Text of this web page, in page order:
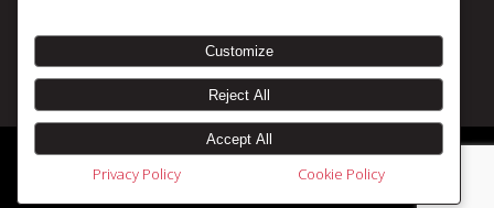
Customize
Reject All
Accept All
Privacy Policy Cookie Policy